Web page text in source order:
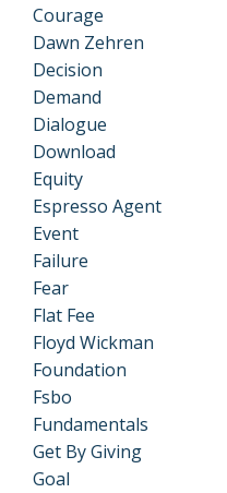
Courage
Dawn Zehren
Decision
Demand
Dialogue
Download
Equity
Espresso Agent
Event
Failure
Fear
Flat Fee
Floyd Wickman
Foundation
Fsbo
Fundamentals
Get By Giving
Goal